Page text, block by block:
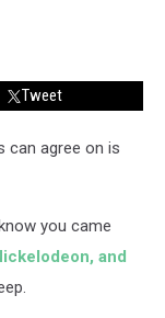
Tweet
can agree on is
you came
and